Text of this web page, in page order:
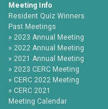
Meeting Info
Resident Quiz Winners
Past Meetings
2023 Annual Meeting
2022 Annual Meeting
2021 Annual Meeting
2023 CERC Meeting
CERC 2022 Meeting
CERC 2021
Meeting Calendar